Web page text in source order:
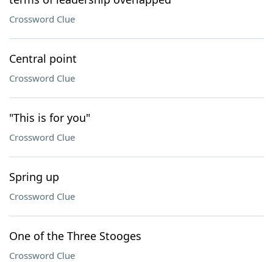
Crossword Clue
Central point
Crossword Clue
"This is for you"
Crossword Clue
Spring up
Crossword Clue
One of the Three Stooges
Crossword Clue